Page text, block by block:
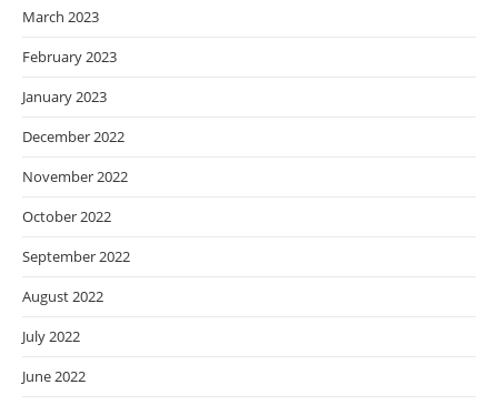
March 2023
February 2023
January 2023
December 2022
November 2022
October 2022
September 2022
August 2022
July 2022
June 2022